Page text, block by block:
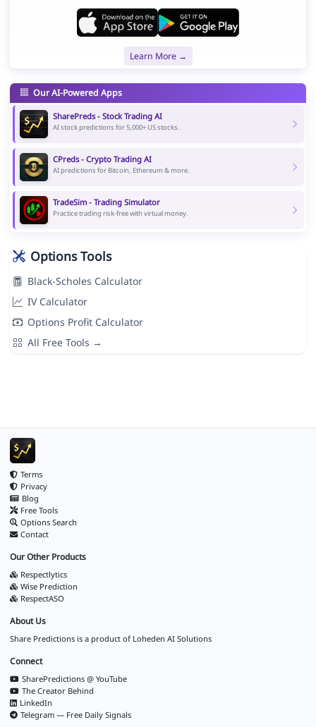
Learn More →
Our AI-Powered Apps
SharePreds - Stock Trading AI
AI stock predictions for 5,000+ US stocks.
CPreds - Crypto Trading AI
AI predictions for Bitcoin, Ethereum & more.
TradeSim - Trading Simulator
Practice trading risk-free with virtual money.
Options Tools
Black-Scholes Calculator
IV Calculator
Options Profit Calculator
All Free Tools →
Terms
Privacy
Blog
Free Tools
Options Search
Contact
Our Other Products
Respectlytics
Wise Prediction
RespectASO
About Us
Share Predictions is a product of Loheden AI Solutions
Connect
SharePredictions @ YouTube
The Creator Behind
LinkedIn
Telegram — Free Daily Signals